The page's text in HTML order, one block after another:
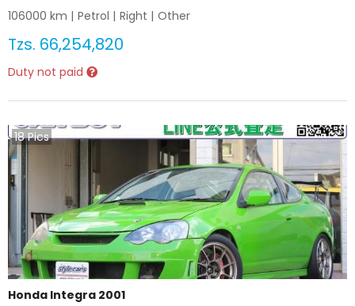
106000 km | Petrol | Right | Other
Tzs. 66,254,820
Duty not paid
18Pics
Honda Integra 2001